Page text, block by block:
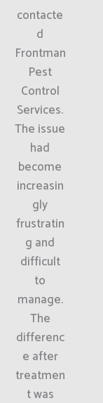
contacte
d
Frontman
Pest
Control
Services.
The issue
had
become
increasin
gly
frustratin
g and
difficult
to
manage.
The
differenc
e after
treatmen
t was